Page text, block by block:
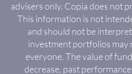
advisers only. Copia does not
This information is not
and should not be
investment portfolios may
everyone. The value of
decrease, past